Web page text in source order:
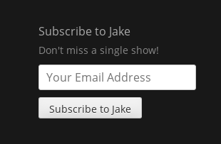
Subscribe to Jake
Don't miss a single show!